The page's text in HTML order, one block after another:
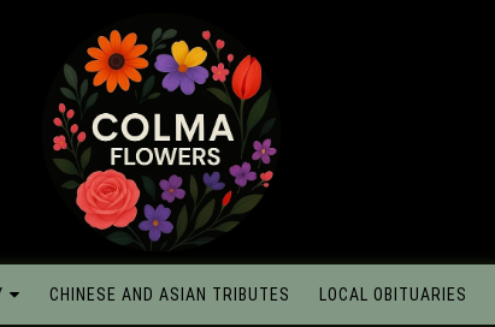
CHINESE AND ASIAN TRIBUTES LOCAL OBITUARIES